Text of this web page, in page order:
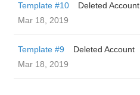
Template #10
Deleted Account
Mar 18, 2019
Template #9
Deleted Account
Mar 18, 2019